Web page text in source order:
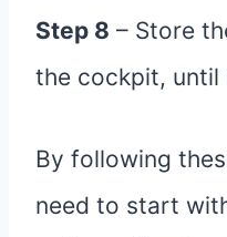
Step 8 – Store
the cockpit, until
By following
need to start